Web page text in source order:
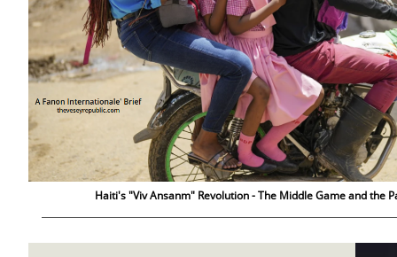
Haiti's "Viv Ansanm" Revolution - The Middle Game and the